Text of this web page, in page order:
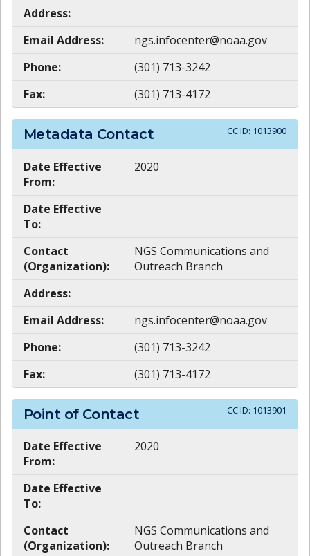
Address:
Email Address:
ngs.infocenter@noaa.gov
Phone:
(301) 713-3242
Fax:
(301) 713-4172
Metadata Contact CC ID: 1013900
Date Effective
From:
2020
Date Effective
To:
Contact
(Organization):
NGS Communications and
Outreach Branch
Address:
Email Address:
ngs.infocenter@noaa.gov
Phone:
(301) 713-3242
Fax:
(301) 713-4172
Point of Contact CC ID: 1013901
Date Effective
From:
2020
Date Effective
To:
Contact
(Organization):
NGS Communications and
Outreach Branch